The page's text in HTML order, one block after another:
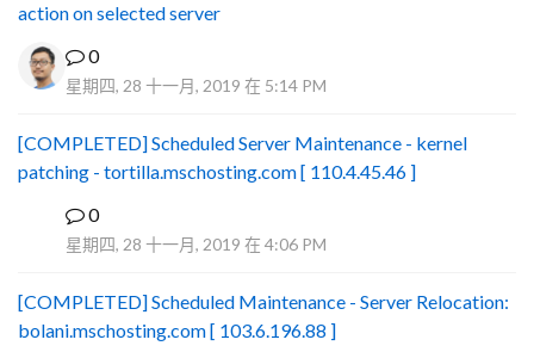
action on selected server
0
星期四, 28 十一月, 2019 在 5:14 PM
[COMPLETED] Scheduled Server Maintenance - kernel
patching - tortilla.mschosting.com [ 110.4.45.46 ]
0
星期四, 28 十一月, 2019 在 4:06 PM
[COMPLETED] Scheduled Maintenance - Server Relocation:
bolani.mschosting.com [ 103.6.196.88 ]